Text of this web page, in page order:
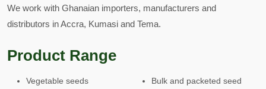
We work with Ghanaian importers, manufacturers and
distributors in Accra, Kumasi and Tema.
Product Range
Vegetable seeds
Bulk and packeted seed